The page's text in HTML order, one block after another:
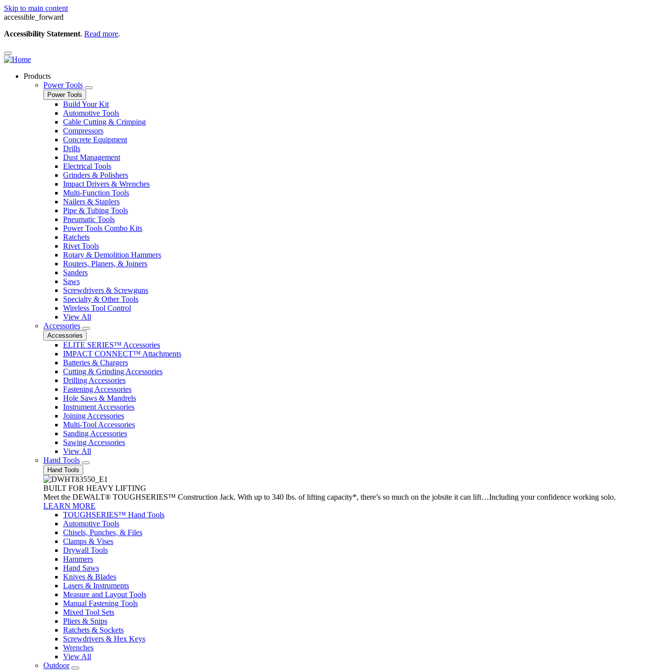
Skip to main content
accessible_forward
Accessibility Statement. Read more.
Products
Power Tools
Power Tools
Build Your Kit
Automotive Tools
Cable Cutting & Crimping
Compressors
Concrete Equipment
Drills
Dust Management
Electrical Tools
Grinders & Polishers
Impact Drivers & Wrenches
Multi-Function Tools
Nailers & Staplers
Pipe & Tubing Tools
Pneumatic Tools
Power Tools Combo Kits
Ratchets
Rivet Tools
Rotary & Demolition Hammers
Routers, Planers, & Joiners
Sanders
Saws
Screwdrivers & Screwguns
Specialty & Other Tools
Wireless Tool Control
View All
Accessories
Accessories
ELITE SERIES™ Accessories
IMPACT CONNECT™ Attachments
Batteries & Chargers
Cutting & Grinding Accessories
Drilling Accessories
Fastening Accessories
Hole Saws & Mandrels
Instrument Accessories
Joining Accessories
Multi-Tool Accessories
Sanding Accessories
Sawing Accessories
View All
Hand Tools
Hand Tools
BUILT FOR HEAVY LIFTING
Meet the DEWALT® TOUGHSERIES™ Construction Jack. With up to 340 lbs. of lifting capacity*, there’s so much on the jobsite it can lift…Including your confidence working solo.
LEARN MORE
TOUGHSERIES™ Hand Tools
Automotive Tools
Chisels, Punches, & Files
Clamps & Vises
Drywall Tools
Hammers
Hand Saws
Knives & Blades
Lasers & Instruments
Measure and Layout Tools
Manual Fastening Tools
Mixed Tool Sets
Pliers & Snips
Ratchets & Sockets
Screwdrivers & Hex Keys
Wrenches
View All
Outdoor